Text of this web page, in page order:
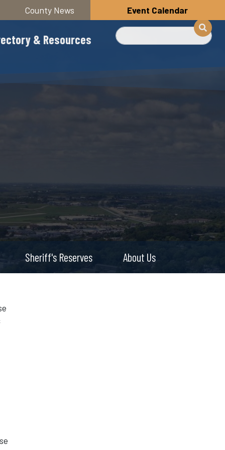
County News Event Calendar
& Resources
Search
Sheriff's Reserves About Us